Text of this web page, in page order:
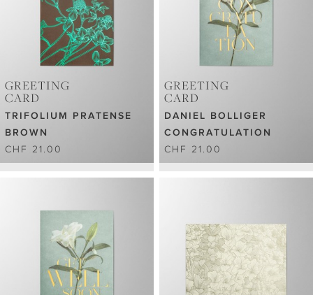
GREETING
CARD
TRIFOLIUM PRATENSE
BROWN
CHF 21.00
GREETING
CARD
DANIEL BOLLIGER
CONGRATULATION
CHF 21.00